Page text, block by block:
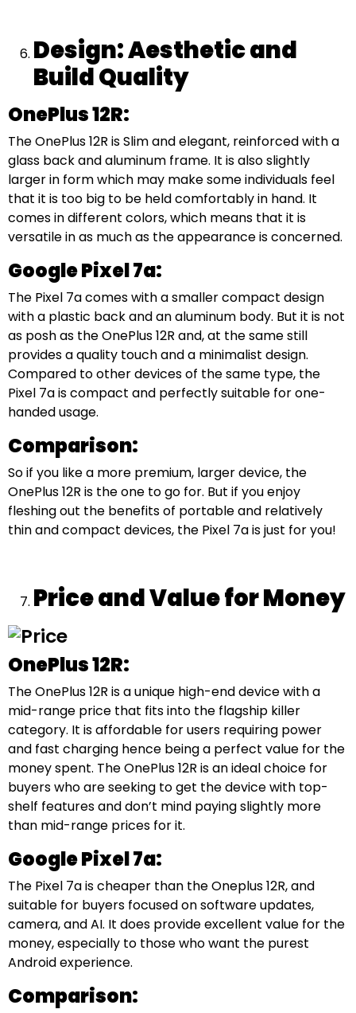
Design: Aesthetic and
Build Quality
OnePlus 12R:
The OnePlus 12R is Slim and elegant, reinforced with a
glass back and aluminum frame. It is also slightly
larger in form which may make some individuals feel
that it is too big to be held comfortably in hand. It
comes in different colors, which means that it is
versatile in as much as the appearance is concerned.
Google Pixel 7a:
The Pixel 7a comes with a smaller compact design
with a plastic back and an aluminum body. But it is not
as posh as the OnePlus 12R and, at the same still
provides a quality touch and a minimalist design.
Compared to other devices of the same type, the
Pixel 7a is compact and perfectly suitable for one-
handed usage.
Comparison:
So if you like a more premium, larger device, the
OnePlus 12R is the one to go for. But if you enjoy
fleshing out the benefits of portable and relatively
thin and compact devices, the Pixel 7a is just for you!
Price and Value for Money
OnePlus 12R:
The OnePlus 12R is a unique high-end device with a
mid-range price that fits into the flagship killer
category. It is affordable for users requiring power
and fast charging hence being a perfect value for the
money spent. The OnePlus 12R is an ideal choice for
buyers who are seeking to get the device with top-
shelf features and don’t mind paying slightly more
than mid-range prices for it.
Google Pixel 7a:
The Pixel 7a is cheaper than the Oneplus 12R, and
suitable for buyers focused on software updates,
camera, and AI. It does provide excellent value for the
money, especially to those who want the purest
Android experience.
Comparison: